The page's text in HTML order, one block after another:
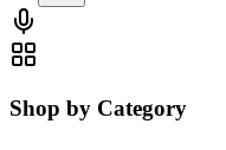
Shop by Category